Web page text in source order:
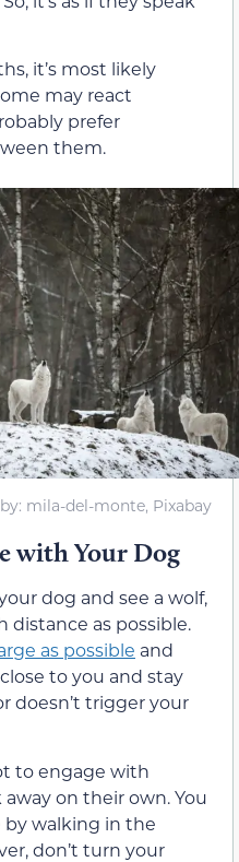
it’s most likely
may react
prefer
them.
mila-del-monte, Pixabay
with Your Dog
dog and see a wolf,
distance as possible.
as possible and
to you and stay
doesn’t trigger your
to engage with
on their own. You
by walking in the
don’t turn your